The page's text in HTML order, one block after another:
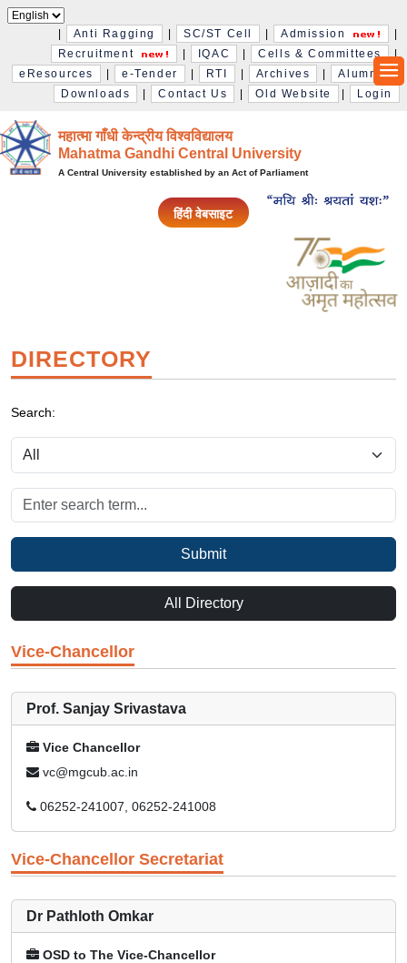
Anti Ragging SC/ST Cell Admission
Recruitment
IQAC Cells & Committees |
eResources
e-Tender RTI Archives Alumni |
Downloads
Contact Us Old Website Login
महात्मा गाँधी केन्द्रीय विश्‍वविद्यालय
Mahatma Gandhi Central University
A Central University established by an Act of Parliament
हिंदी वेबसाइट
DIRECTORY
Search:
Submit
All Directory
Vice-Chancellor
Prof. Sanjay Srivastava
Vice Chancellor
vc@mgcub.ac.in
06252-241007, 06252-241008
Vice-Chancellor Secretariat
Dr Pathloth Omkar
OSD to The Vice-Chancellor